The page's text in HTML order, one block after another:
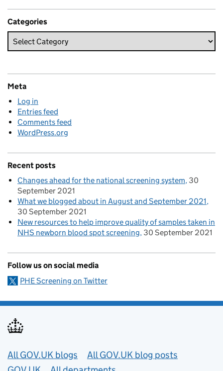
Categories
Meta
Log in
Entries feed
Comments feed
WordPress.org
Recent posts
Changes ahead for the national screening system 30
September 2021
What we blogged about in August and September 2021
30 September 2021
New resources to help improve quality of samples taken in
NHS newborn blood spot screening 30 September 2021
Follow us on social media
PHE Screening on Twitter
Useful links
All GOV.UK blogs
All GOV.UK blog posts